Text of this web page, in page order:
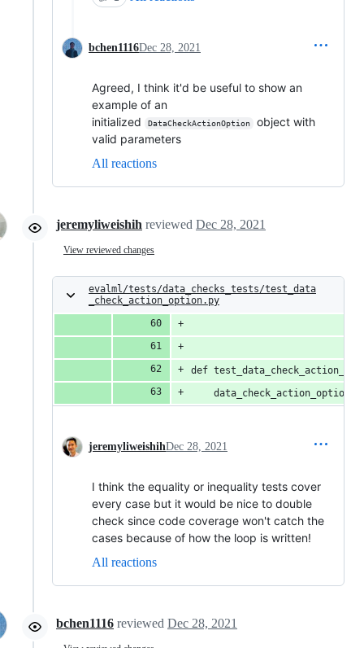
bchen1116Dec 28, 2021
Agreed, I think it'd be useful to show an
example of an
initialized
DataCheckActionOption
object with
valid parameters
All reactions
jeremyliweishih reviewed Dec 28, 2021
View reviewed changes
evalml/tests/data_checks_tests/test_data
_check_action_option.py
def
data_check_action_option
jeremyliweishihDec 28, 2021
I think the equality or inequality tests cover
every case but it would be nice to double
check since code coverage won't catch the
cases because of how the loop is written!
All reactions
bchen1116 reviewed Dec 28, 2021